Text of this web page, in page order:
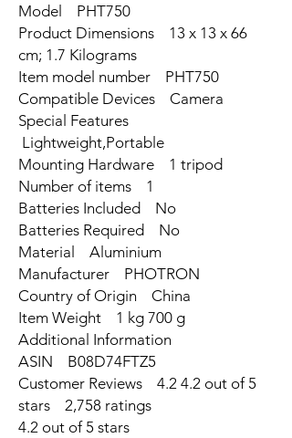
Model ‎PHT750
Product Dimensions ‎13 x 13 x 66
cm; 1.7 Kilograms
Item model number ‎PHT750
Compatible Devices ‎Camera
Special Features
‎Lightweight,Portable
Mounting Hardware ‎1 tripod
Number of items ‎1
Batteries Included ‎No
Batteries Required ‎No
Material ‎Aluminium
Manufacturer ‎PHOTRON
Country of Origin ‎China
Item Weight ‎1 kg 700 g
Additional Information
ASIN B08D74FTZ5
Customer Reviews 4.2 4.2 out of 5
stars 2,758 ratings
4.2 out of 5 stars